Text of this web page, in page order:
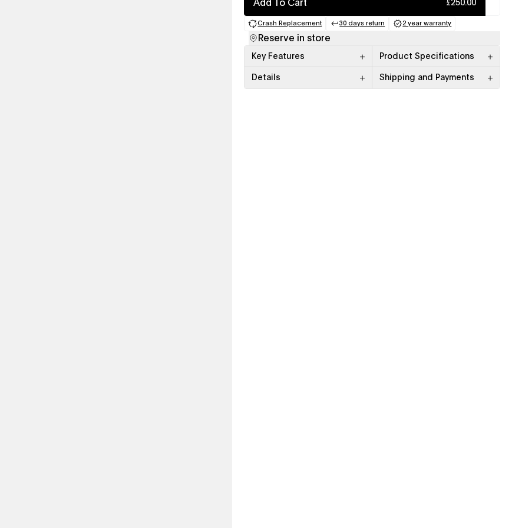
Add To Cart £250.00
Crash Replacement
(opens in a new tab)
30 days return
(opens in a new tab)
2 year warranty
(opens in a new tab)
Reserve in store
Key Features Product Specifications
Details Shipping and Payments